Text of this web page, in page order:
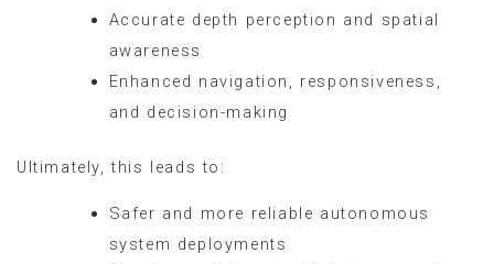
Accurate depth perception and spatial
awareness
Enhanced navigation, responsiveness,
and decision-making
Ultimately, this leads to:
Safer and more reliable autonomous
system deployments